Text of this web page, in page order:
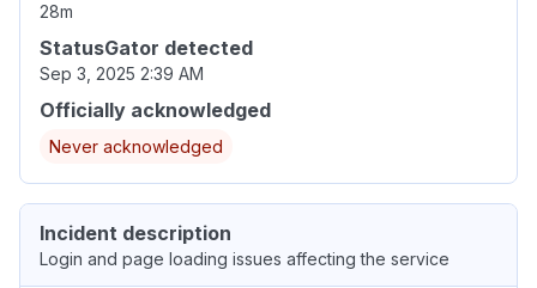
28m
StatusGator detected
Sep 3, 2025 2:39 AM
Officially acknowledged
Never acknowledged
Incident description
Login and page loading issues affecting the service